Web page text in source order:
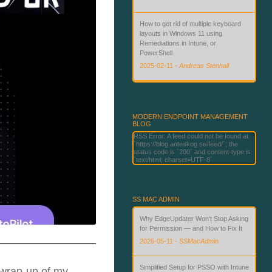
How to get rid of multiple keyboard
layouts in Windows 11 using
Remediations in Intune, or
PowerShell
2025-02-11 - Andreas Stenhall
2026-06-02
MODERN ENDPOINT MANAGEMENT
BLOG
RSS Error: A feed could not be found at
`https://blog.anteskog.se/feed/`; the
status code is `200` and content-type is
`text/html; charset=UTF-8`
SS MAC ADMIN
Why EdgeUpdater Won't Stop Asking
for Permission — and How to Fix It
2026-05-11 - SSMacAdmin
Simplified Setup for PSSO with Intune